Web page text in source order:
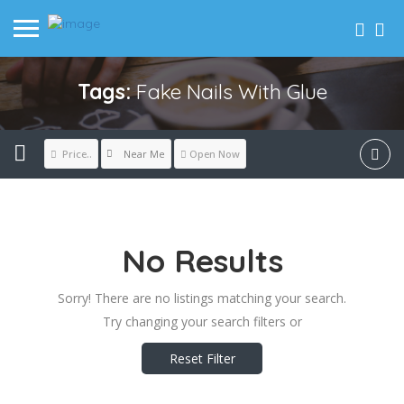
Tags:Fake Nails With Glue
Price.. Near Me Open Now
No Results
Sorry! There are no listings matching your search.
Try changing your search filters or
Reset Filter